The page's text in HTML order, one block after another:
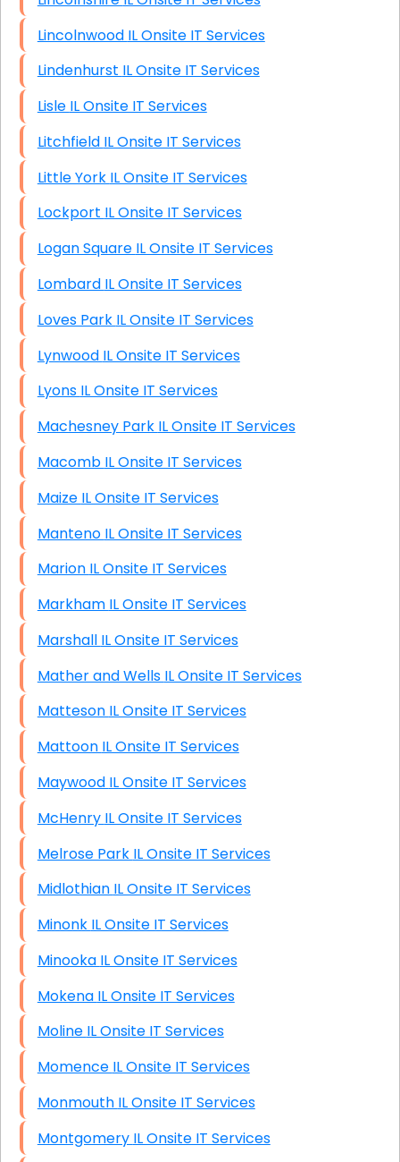
Lincolnwood IL Onsite IT Services
Lindenhurst IL Onsite IT Services
Lisle IL Onsite IT Services
Litchfield IL Onsite IT Services
Little York IL Onsite IT Services
Lockport IL Onsite IT Services
Logan Square IL Onsite IT Services
Lombard IL Onsite IT Services
Loves Park IL Onsite IT Services
Lynwood IL Onsite IT Services
Lyons IL Onsite IT Services
Machesney Park IL Onsite IT Services
Macomb IL Onsite IT Services
Maize IL Onsite IT Services
Manteno IL Onsite IT Services
Marion IL Onsite IT Services
Markham IL Onsite IT Services
Marshall IL Onsite IT Services
Mather and Wells IL Onsite IT Services
Matteson IL Onsite IT Services
Mattoon IL Onsite IT Services
Maywood IL Onsite IT Services
McHenry IL Onsite IT Services
Melrose Park IL Onsite IT Services
Midlothian IL Onsite IT Services
Minonk IL Onsite IT Services
Minooka IL Onsite IT Services
Mokena IL Onsite IT Services
Moline IL Onsite IT Services
Momence IL Onsite IT Services
Monmouth IL Onsite IT Services
Montgomery IL Onsite IT Services